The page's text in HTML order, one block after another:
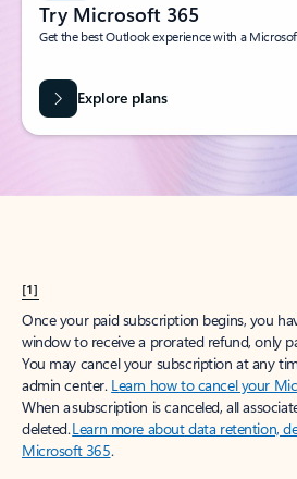
Try Microsoft 365
Get the best Outlook experience with a
Explore plans
[1]
Once your paid subscription begins, you
window to receive a prorated refund, only
You may cancel your subscription at any
admin center. Learn how to cancel your
When a subscription is canceled, all
deleted.Learn more about data retention,
Microsoft 365.